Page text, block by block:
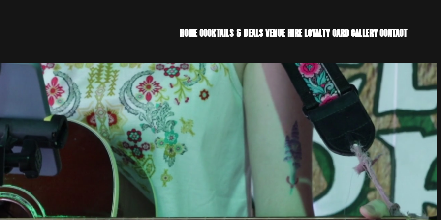
HOMECOCKTAILS & DEALSVENUE HIRE LOYALTY CARDGALLERYCONTACT